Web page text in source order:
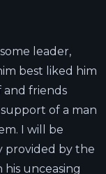
leader,
best liked him
and friends
of a man
I will be
by the
his unceasing